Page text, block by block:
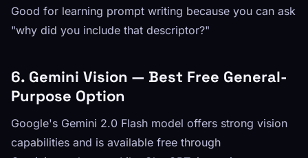
Good for learning prompt writing because you can ask
"why did you include that descriptor?"
6. Gemini Vision — Best Free General-
Purpose Option
Google's Gemini 2.0 Flash model offers strong vision
capabilities and is available free through